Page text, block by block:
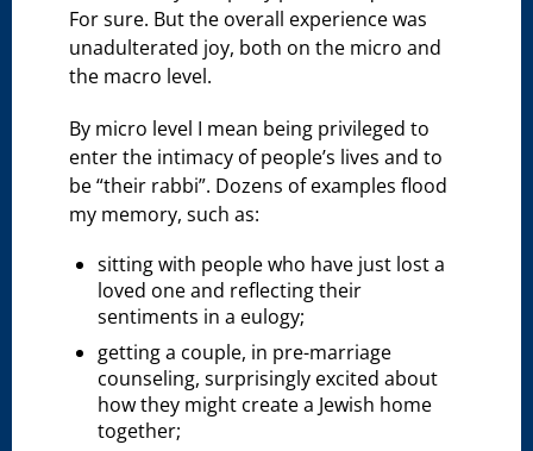
For sure. But the overall experience was
unadulterated joy, both on the micro and
the macro level.
By micro level I mean being privileged to
enter the intimacy of people’s lives and to
be “their rabbi”. Dozens of examples flood
my memory, such as:
sitting with people who have just lost a
loved one and reflecting their
sentiments in a eulogy;
getting a couple, in pre-marriage
counseling, surprisingly excited about
how they might create a Jewish home
together;